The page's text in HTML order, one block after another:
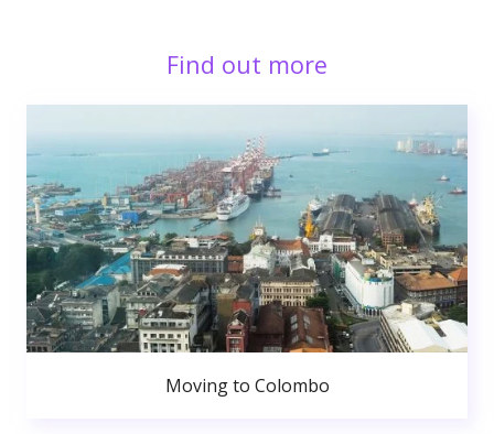
Find out more
Moving to Colombo